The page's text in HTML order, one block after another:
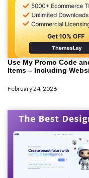
Use My Promo Code
Items – Including
February 24, 2026